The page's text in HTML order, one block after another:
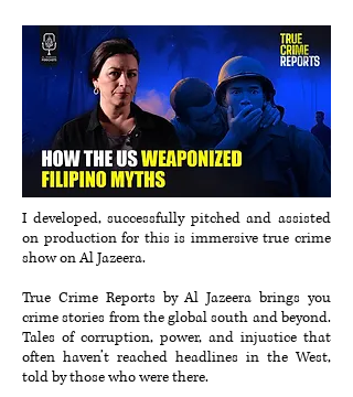
I developed, successfully pitched and assisted
on production for this is immersive true crime
show on Al Jazeera.
True Crime Reports by Al Jazeera brings you
crime stories from the global south and beyond.
Tales of corruption, power, and injustice that
often haven’t reached headlines in the West,
told by those who were there.